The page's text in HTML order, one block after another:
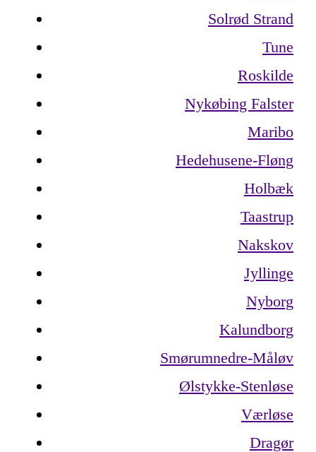
Solrød Strand
Tune
Roskilde
Nykøbing Falster
Maribo
Hedehusene-Fløng
Holbæk
Taastrup
Nakskov
Jyllinge
Nyborg
Kalundborg
Smørumnedre-Måløv
Ølstykke-Stenløse
Værløse
Dragør